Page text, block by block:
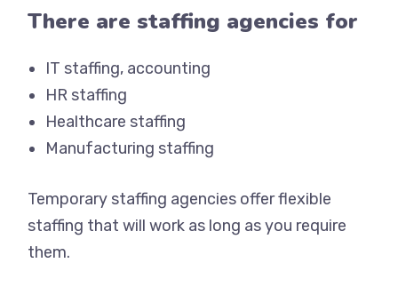
There are staffing agencies for
IT staffing, accounting
HR staffing
Healthcare staffing
Manufacturing staffing
Temporary staffing agencies offer flexible
staffing that will work as long as you require
them.